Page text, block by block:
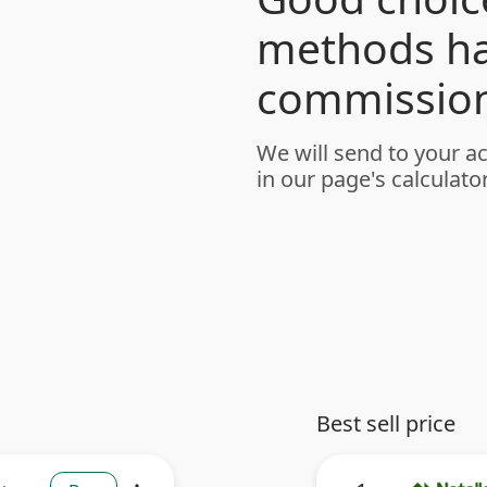
methods
We will send to your
in our page's
Best sell price